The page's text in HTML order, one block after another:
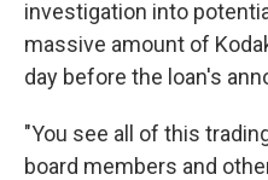
investigation into
massive amount of
day before the loan's
"You see all of this
board members and